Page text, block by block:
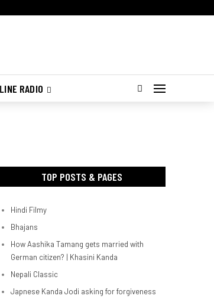
RADIO
TOP POSTS & PAGES
Hindi Filmy
Bhajans
How Aashika Tamang gets married with
German citizen? | Khasini Kanda
Nepali Classic
Japnese Kanda Jodi asking for forgiveness